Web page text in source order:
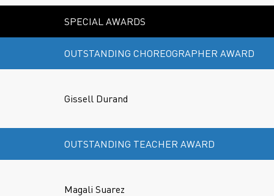
SPECIAL AWARDS
OUTSTANDING CHOREOGRAPHER AWARD
Gissell Durand
OUTSTANDING TEACHER AWARD
Magali Suarez